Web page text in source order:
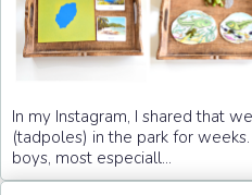
In my Instagram, I shared that
(tadpoles) in the park for
boys, most especiall...